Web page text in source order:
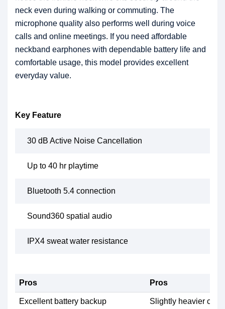
neck even during walking or commuting. The
microphone quality also performs well during voice
calls and online meetings. If you need affordable
neckband earphones with dependable battery life and
comfortable usage, this model provides excellent
everyday value.
Key Feature
30 dB Active Noise Cancellation
Up to 40 hr playtime
Bluetooth 5.4 connection
Sound360 spatial audio
IPX4 sweat water resistance
Pros Pros
Excellent battery backup
Slightly heavier